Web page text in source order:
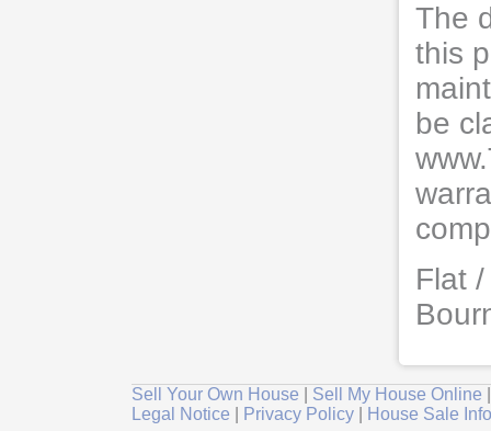
The
this
be
Flat
Sell Your Own House Sell My House Online
Legal Notice
Privacy Policy House Sale